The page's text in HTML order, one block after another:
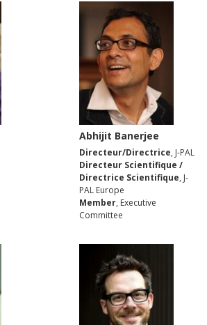
Abhijit Banerjee
Directeur/Directrice, J-PAL
Directeur Scientifique /
Directrice Scientifique, J-
PAL Europe
Member, Executive
Committee